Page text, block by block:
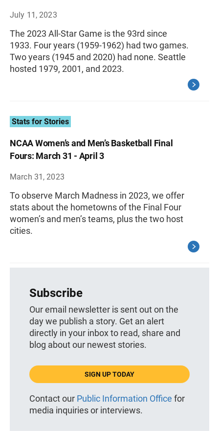
July 11, 2023
The 2023 All-Star Game is the 93rd since
1933. Four years (1959-1962) had two games.
Two years (1945 and 2020) had none. Seattle
hosted 1979, 2001, and 2023.
Stats for Stories
NCAA Women’s and Men’s Basketball Final
Fours: March 31 - April 3
March 31, 2023
To observe March Madness in 2023, we offer
stats about the hometowns of the Final Four
women’s and men’s teams, plus the two host
cities.
Subscribe
Our email newsletter is sent out on the
day we publish a story. Get an alert
directly in your inbox to read, share and
blog about our newest stories.
SIGN UP TODAY
Contact our Public Information Office for
media inquiries or interviews.